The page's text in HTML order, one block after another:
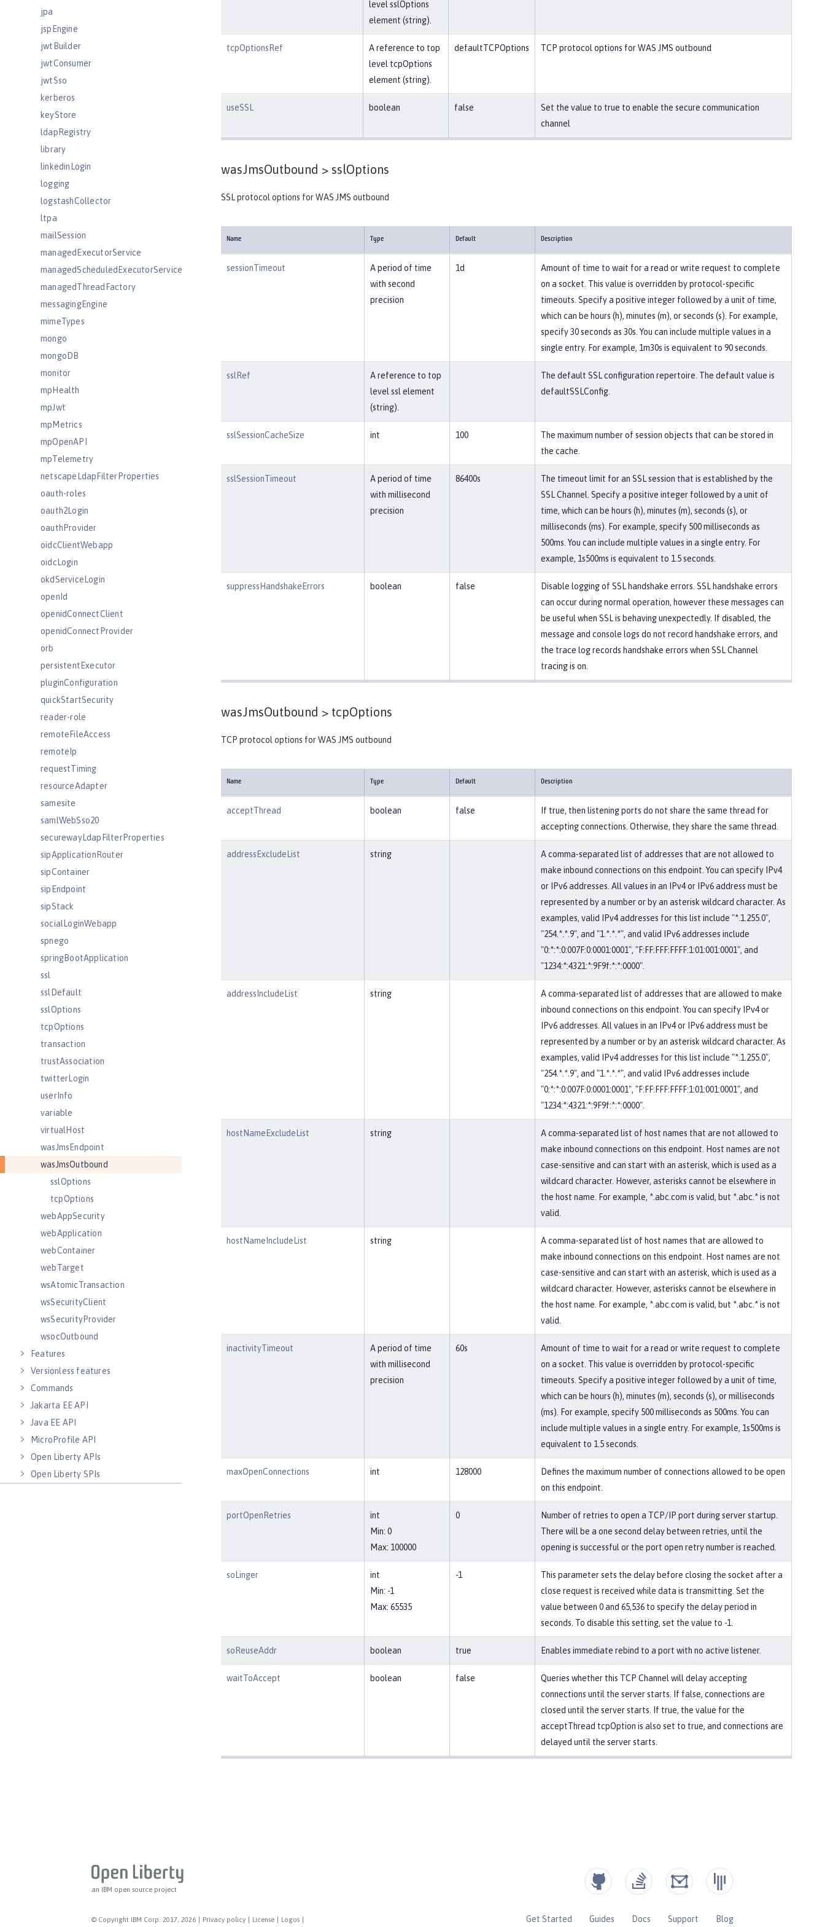
jpa
jspEngine
jwtBuilder
jwtConsumer
jwtSso
kerberos
keyStore
ldapRegistry
library
linkedinLogin
logging
logstashCollector
ltpa
mailSession
managedExecutorService
managedScheduledExecutorService
managedThreadFactory
messagingEngine
mimeTypes
mongo
mongoDB
monitor
mpHealth
mpJwt
mpMetrics
mpOpenAPI
mpTelemetry
netscapeLdapFilterProperties
oauth-roles
oauth2Login
oauthProvider
oidcClientWebapp
oidcLogin
okdServiceLogin
openId
openidConnectClient
openidConnectProvider
orb
persistentExecutor
pluginConfiguration
quickStartSecurity
reader-role
remoteFileAccess
remoteIp
requestTiming
resourceAdapter
samesite
samlWebSso20
securewayLdapFilterProperties
sipApplicationRouter
sipContainer
sipEndpoint
sipStack
socialLoginWebapp
spnego
springBootApplication
ssl
sslDefault
sslOptions
tcpOptions
transaction
trustAssociation
twitterLogin
userInfo
variable
virtualHost
wasJmsEndpoint
wasJmsOutbound
sslOptions
tcpOptions
webAppSecurity
webApplication
webContainer
webTarget
wsAtomicTransaction
wsSecurityClient
wsSecurityProvider
wsocOutbound
Features
Versionless features
Commands
Jakarta EE API
Java EE API
MicroProfile API
Open Liberty APIs
Open Liberty SPIs
level sslOptions
element (string).
tcpOptionsRef
A reference to top
level tcpOptions
element (string).
defaultTCPOptions TCP protocol options for WAS JMS outbound
useSSL boolean false
Set the value to true to enable the secure communication
channel
wasJmsOutbound > sslOptions
SSL protocol options for WAS JMS outbound
Name Type Default Description
sessionTimeout
A period of time
with second
precision
1d
Amount of time to wait for a read or write request to complete
on a socket. This value is overridden by protocol-specific
timeouts. Specify a positive integer followed by a unit of time,
which can be hours (h), minutes (m), or seconds (s). For example,
specify 30 seconds as 30s. You can include multiple values in a
single entry. For example, 1m30s is equivalent to 90 seconds.
sslRef
A reference to top
level ssl element
(string).
The default SSL configuration repertoire. The default value is
defaultSSLConfig.
sslSessionCacheSize int 100
The maximum number of session objects that can be stored in
the cache.
sslSessionTimeout
A period of time
with millisecond
precision
86400s
The timeout limit for an SSL session that is established by the
SSL Channel. Specify a positive integer followed by a unit of
time, which can be hours (h), minutes (m), seconds (s), or
milliseconds (ms). For example, specify 500 milliseconds as
500ms. You can include multiple values in a single entry. For
example, 1s500ms is equivalent to 1.5 seconds.
suppressHandshakeErrors boolean false
Disable logging of SSL handshake errors. SSL handshake errors
can occur during normal operation, however these messages can
be useful when SSL is behaving unexpectedly. If disabled, the
message and console logs do not record handshake errors, and
the trace log records handshake errors when SSL Channel
tracing is on.
wasJmsOutbound > tcpOptions
TCP protocol options for WAS JMS outbound
Name Type Default Description
acceptThread boolean false
If true, then listening ports do not share the same thread for
accepting connections. Otherwise, they share the same thread.
addressExcludeList string
A comma-separated list of addresses that are not allowed to
make inbound connections on this endpoint. You can specify IPv4
or IPv6 addresses. All values in an IPv4 or IPv6 address must be
represented by a number or by an asterisk wildcard character. As
examples, valid IPv4 addresses for this list include "*.1.255.0",
"254.*.*.9", and "1.*.*.*", and valid IPv6 addresses include
"0:*:*:0:007F:0:0001:0001", "F:FF:FFF:FFFF:1:01:001:0001", and
"1234:*:4321:*:9F9f:*:*:0000".
addressIncludeList string
A comma-separated list of addresses that are allowed to make
inbound connections on this endpoint. You can specify IPv4 or
IPv6 addresses. All values in an IPv4 or IPv6 address must be
represented by a number or by an asterisk wildcard character. As
examples, valid IPv4 addresses for this list include "*.1.255.0",
"254.*.*.9", and "1.*.*.*", and valid IPv6 addresses include
"0:*:*:0:007F:0:0001:0001", "F:FF:FFF:FFFF:1:01:001:0001", and
"1234:*:4321:*:9F9f:*:*:0000".
hostNameExcludeList string
A comma-separated list of host names that are not allowed to
make inbound connections on this endpoint. Host names are not
case-sensitive and can start with an asterisk, which is used as a
wildcard character. However, asterisks cannot be elsewhere in
the host name. For example, *.abc.com is valid, but *.abc.* is not
valid.
hostNameIncludeList string
A comma-separated list of host names that are allowed to
make inbound connections on this endpoint. Host names are not
case-sensitive and can start with an asterisk, which is used as a
wildcard character. However, asterisks cannot be elsewhere in
the host name. For example, *.abc.com is valid, but *.abc.* is not
valid.
inactivityTimeout
A period of time
with millisecond
precision
60s
Amount of time to wait for a read or write request to complete
on a socket. This value is overridden by protocol-specific
timeouts. Specify a positive integer followed by a unit of time,
which can be hours (h), minutes (m), seconds (s), or milliseconds
(ms). For example, specify 500 milliseconds as 500ms. You can
include multiple values in a single entry. For example, 1s500ms is
equivalent to 1.5 seconds.
maxOpenConnections int 128000
Defines the maximum number of connections allowed to be open
on this endpoint.
portOpenRetries
int
Min: 0
Max: 100000
0
Number of retries to open a TCP/IP port during server startup.
There will be a one second delay between retries, until the
opening is successful or the port open retry number is reached.
soLinger
int
Min: -1
Max: 65535
-1
This parameter sets the delay before closing the socket after a
close request is received while data is transmitting. Set the
value between 0 and 65,536 to specify the delay period in
seconds. To disable this setting, set the value to -1.
soReuseAddr boolean true Enables immediate rebind to a port with no active listener.
waitToAccept boolean false
Queries whether this TCP Channel will delay accepting
connections until the server starts. If false, connections are
closed until the server starts. If true, the value for the
acceptThread tcpOption is also set to true, and connections are
delayed until the server starts.
an IBM open source project
© Copyright IBM Corp. 2017, 2026 Privacy policy License Logos Get Started Guides Docs Support Blog